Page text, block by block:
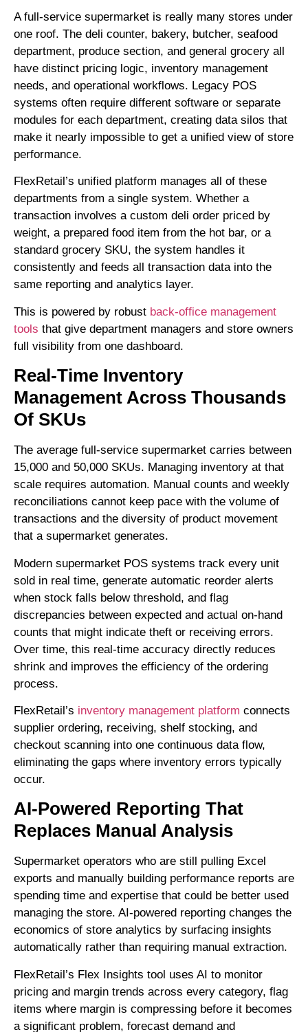
A full-service supermarket is really many stores under
one roof. The deli counter, bakery, butcher, seafood
department, produce section, and general grocery all
have distinct pricing logic, inventory management
needs, and operational workflows. Legacy POS
systems often require different software or separate
modules for each department, creating data silos that
make it nearly impossible to get a unified view of store
performance.
FlexRetail’s unified platform manages all of these
departments from a single system. Whether a
transaction involves a custom deli order priced by
weight, a prepared food item from the hot bar, or a
standard grocery SKU, the system handles it
consistently and feeds all transaction data into the
same reporting and analytics layer.
This is powered by robust back-office management
tools that give department managers and store owners
full visibility from one dashboard.
Real-Time Inventory
Management Across Thousands
Of SKUs
The average full-service supermarket carries between
15,000 and 50,000 SKUs. Managing inventory at that
scale requires automation. Manual counts and weekly
reconciliations cannot keep pace with the volume of
transactions and the diversity of product movement
that a supermarket generates.
Modern supermarket POS systems track every unit
sold in real time, generate automatic reorder alerts
when stock falls below threshold, and flag
discrepancies between expected and actual on-hand
counts that might indicate theft or receiving errors.
Over time, this real-time accuracy directly reduces
shrink and improves the efficiency of the ordering
process.
FlexRetail’s inventory management platform connects
supplier ordering, receiving, shelf stocking, and
checkout scanning into one continuous data flow,
eliminating the gaps where inventory errors typically
occur.
AI-Powered Reporting That
Replaces Manual Analysis
Supermarket operators who are still pulling Excel
exports and manually building performance reports are
spending time and expertise that could be better used
managing the store. AI-powered reporting changes the
economics of store analytics by surfacing insights
automatically rather than requiring manual extraction.
FlexRetail’s Flex Insights tool uses AI to monitor
pricing and margin trends across every category, flag
items where margin is compressing before it becomes
a significant problem, forecast demand and